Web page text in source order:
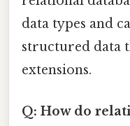
data types and
structured data
extensions.
Q: How do